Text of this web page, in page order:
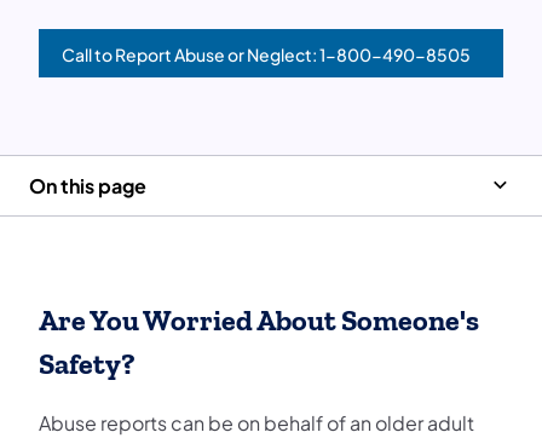
Call to Report Abuse or Neglect: 1-800-490-8505
(opens in a new tab)
On this page
Are You Worried About Someone's
Safety?
Abuse reports can be on behalf of an older adult